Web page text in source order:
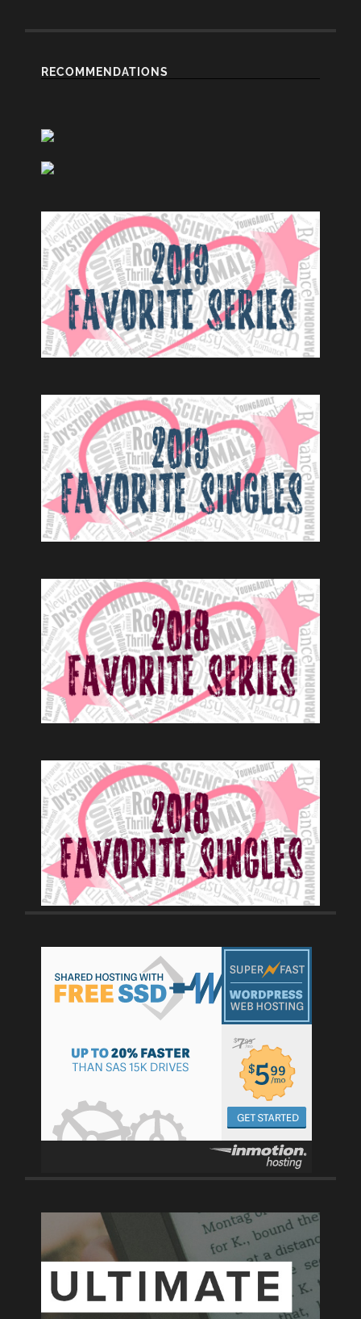
RECOMMENDATIONS